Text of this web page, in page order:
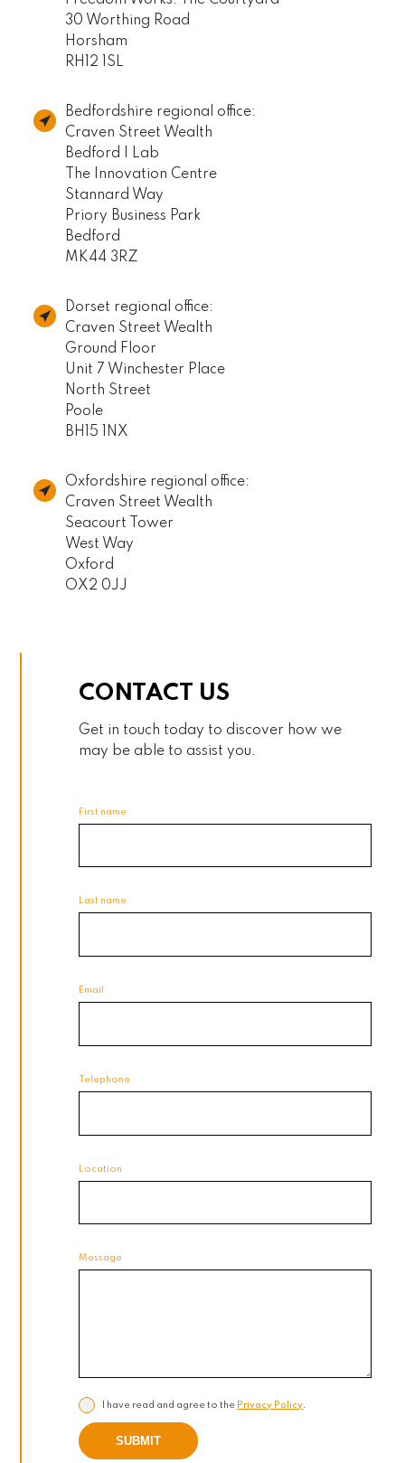
30 Worthing Road
Horsham
RH12 1SL
Bedfordshire regional office:
Craven Street Wealth
Bedford I Lab
The Innovation Centre
Stannard Way
Priory Business Park
Bedford
MK44 3RZ
Dorset regional office:
Craven Street Wealth
Ground Floor
Unit 7 Winchester Place
North Street
Poole
BH15 1NX
Oxfordshire regional office:
Craven Street Wealth
Seacourt Tower
West Way
Oxford
OX2 0JJ
CONTACT US
Get in touch today to discover how we
may be able to assist you.
First name
Last name
Email
Telephone
Location
Message
I have read and agree to the Privacy Policy
SUBMIT